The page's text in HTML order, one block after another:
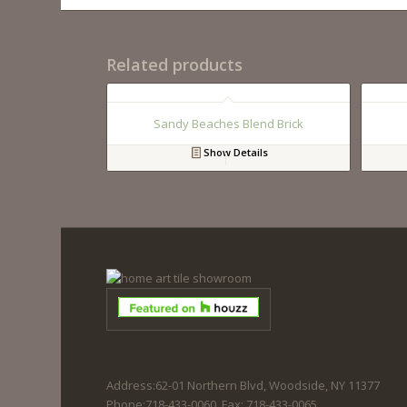
Related products
Sandy Beaches Blend Brick
Show Details
Address:62-01 Northern Blvd, Woodside, NY 11377